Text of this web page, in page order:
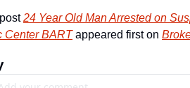
24 Year Old Man Arrested on
Center BART appeared first on